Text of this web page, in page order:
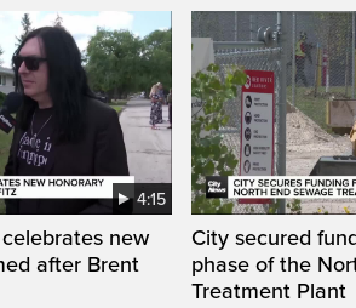
4:15
new
after Brent
City secured
phase of the
Treatment Plant